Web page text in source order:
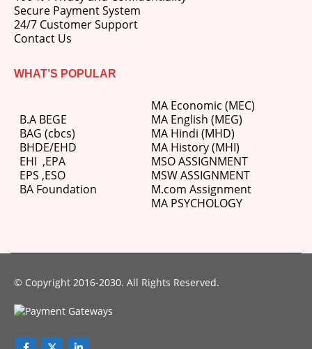
Secure Payment System
24/7 Customer Support
Contact Us
WHAT’S POPULAR
B.A BEGE
BAG (cbcs)
BHDE/EHD
EHI ,EPA
EPS ,ESO
BA Foundation
MA Economic (MEC)
MA English (MEG)
MA Hindi (MHD)
MA History (MHI)
MSO ASSIGNMENT
MSW ASSIGNMENT
M.com Assignment
MA PSYCHOLOGY
© Copyright 2016-2030. All Rights Reserved.